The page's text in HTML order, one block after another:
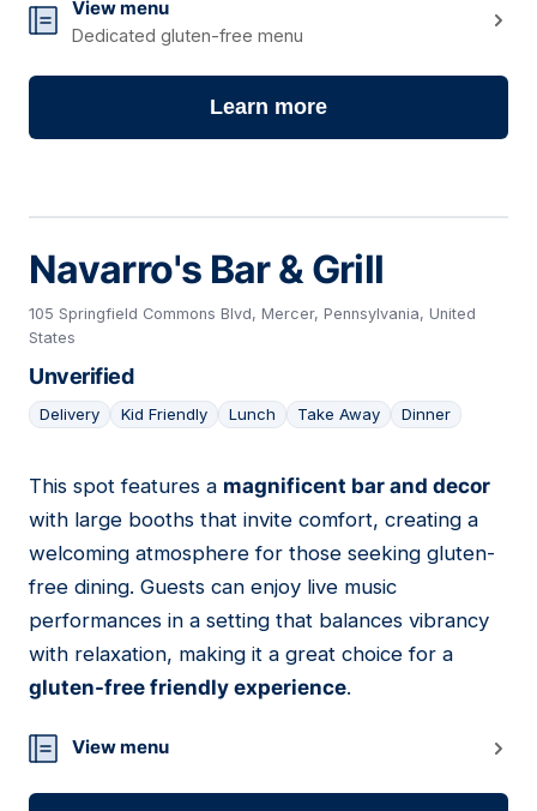
View menu
Dedicated gluten-free menu
Learn more
Navarro's Bar & Grill
105 Springfield Commons Blvd, Mercer, Pennsylvania, United
States
Unverified
Delivery Kid Friendly Lunch Take Away Dinner
04
This spot features a magnificent bar and decor
with large booths that invite comfort, creating a
welcoming atmosphere for those seeking gluten-
free dining. Guests can enjoy live music
performances in a setting that balances vibrancy
with relaxation, making it a great choice for a
gluten-free friendly experience.
View menu